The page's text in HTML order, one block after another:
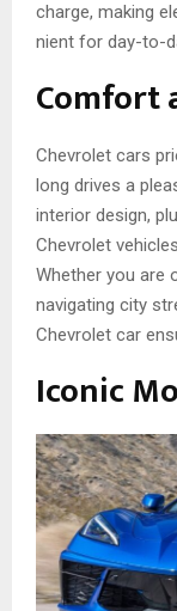
charge, making
nient for day-to-
Comfort
Chevrole­t cars
long drives a
interior design,
Chevrolet
Whether you are
navigating city
Chevrole­t car
Iconic